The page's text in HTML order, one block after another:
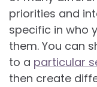
priorities and
specific in who
them. You can
to a particular
then create